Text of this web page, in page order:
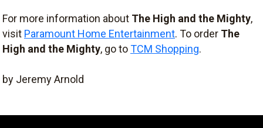
For more information about The High and the Mighty,
visit Paramount Home Entertainment. To order The
High and the Mighty, go toTCM Shopping.
by Jeremy Arnold